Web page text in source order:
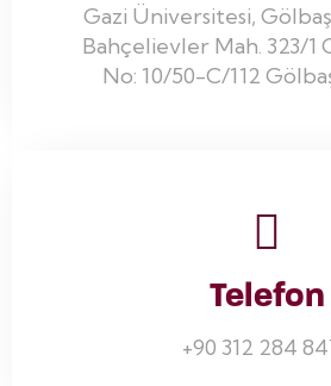
Gazi Üniversitesi,
Bahçelievler Mah. 323/1
No: 10/50-C/112
Telefon
+90 312 284